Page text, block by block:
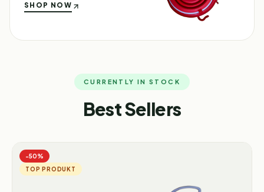
SHOP NOW
CURRENTLY IN STOCK
Best Sellers
−50%
TOP PRODUKT